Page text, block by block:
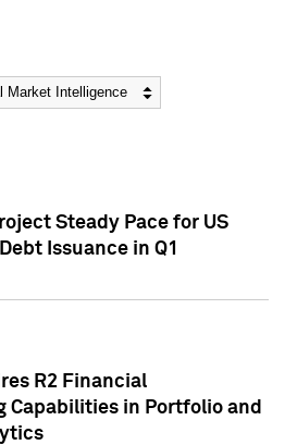
Steady Pace for US
Issuance in Q1
R2 Financial
Capabilities in Portfolio and